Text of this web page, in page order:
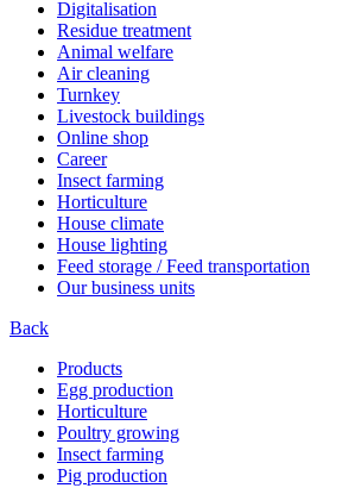
Digitalisation
Residue treatment
Animal welfare
Air cleaning
Turnkey
Livestock buildings
Online shop
Career
Insect farming
Horticulture
House climate
House lighting
Feed storage / Feed transportation
Our business units
Back
Products
Egg production
Horticulture
Poultry growing
Insect farming
Pig production